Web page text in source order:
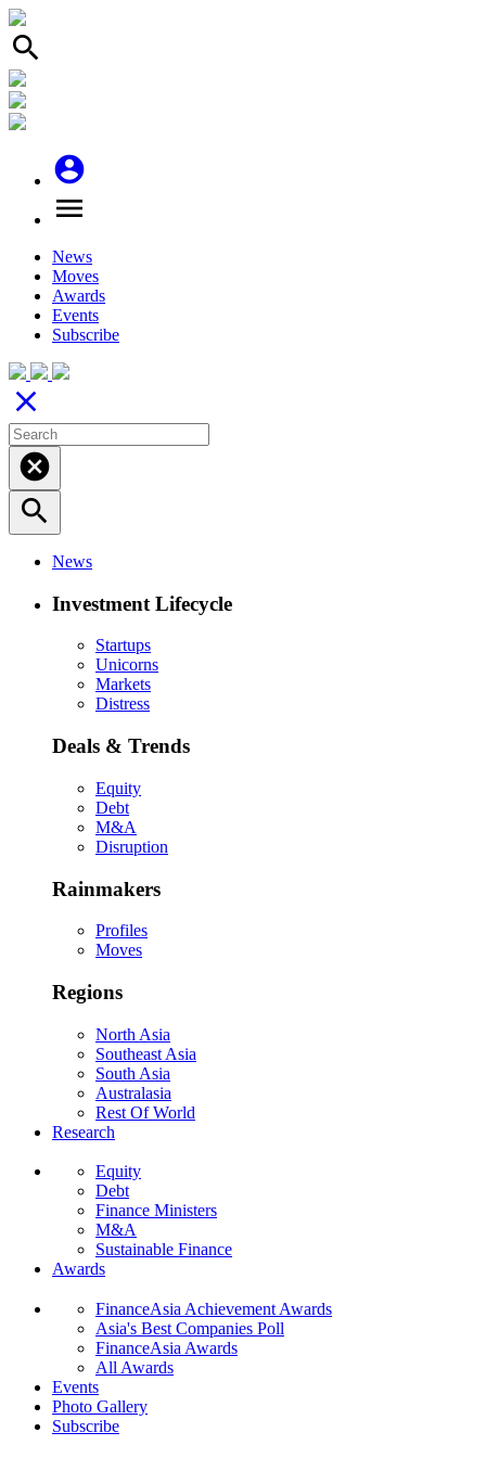
search
account_circle
menu
News
Moves
Awards
Events
Subscribe
close
cancel
search
News
Investment Lifecycle
Startups
Unicorns
Markets
Distress
Deals & Trends
Equity
Debt
M&A
Disruption
Rainmakers
Profiles
Moves
Regions
North Asia
Southeast Asia
South Asia
Australasia
Rest Of World
Research
Equity
Debt
Finance Ministers
M&A
Sustainable Finance
Awards
FinanceAsia Achievement Awards
Asia's Best Companies Poll
FinanceAsia Awards
All Awards
Events
Photo Gallery
Subscribe